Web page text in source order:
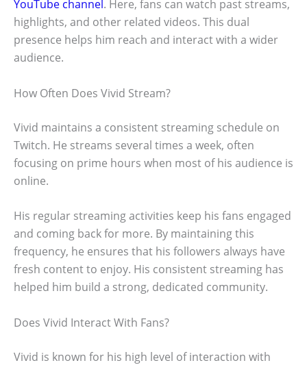
YouTube channel. Here, fans can watch past streams,
highlights, and other related videos. This dual
presence helps him reach and interact with a wider
audience.
How Often Does Vivid Stream?
Vivid maintains a consistent streaming schedule on
Twitch. He streams several times a week, often
focusing on prime hours when most of his audience is
online.
His regular streaming activities keep his fans engaged
and coming back for more. By maintaining this
frequency, he ensures that his followers always have
fresh content to enjoy. His consistent streaming has
helped him build a strong, dedicated community.
Does Vivid Interact With Fans?
Vivid is known for his high level of interaction with